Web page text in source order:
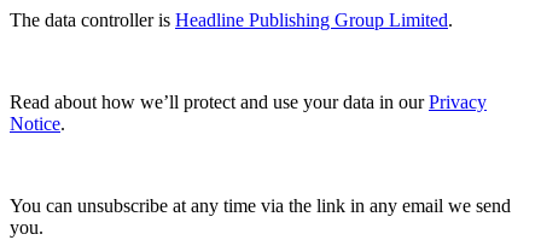
The data controller is Headline Publishing Group Limited.
Read about how we’ll protect and use your data in ourPrivacy
Notice.
You can unsubscribe at any time via the link in any email we send
you.